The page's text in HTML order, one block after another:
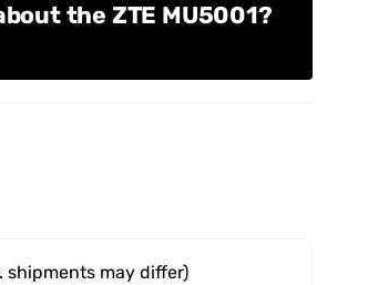
the ZTE MU5001?
shipments may differ)